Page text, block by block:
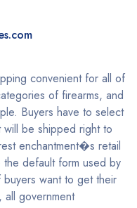
convenient for all of
of firearms, and
Buyers have to select
be shipped right to
enchantment�s retail
default form used by
want to get their
government